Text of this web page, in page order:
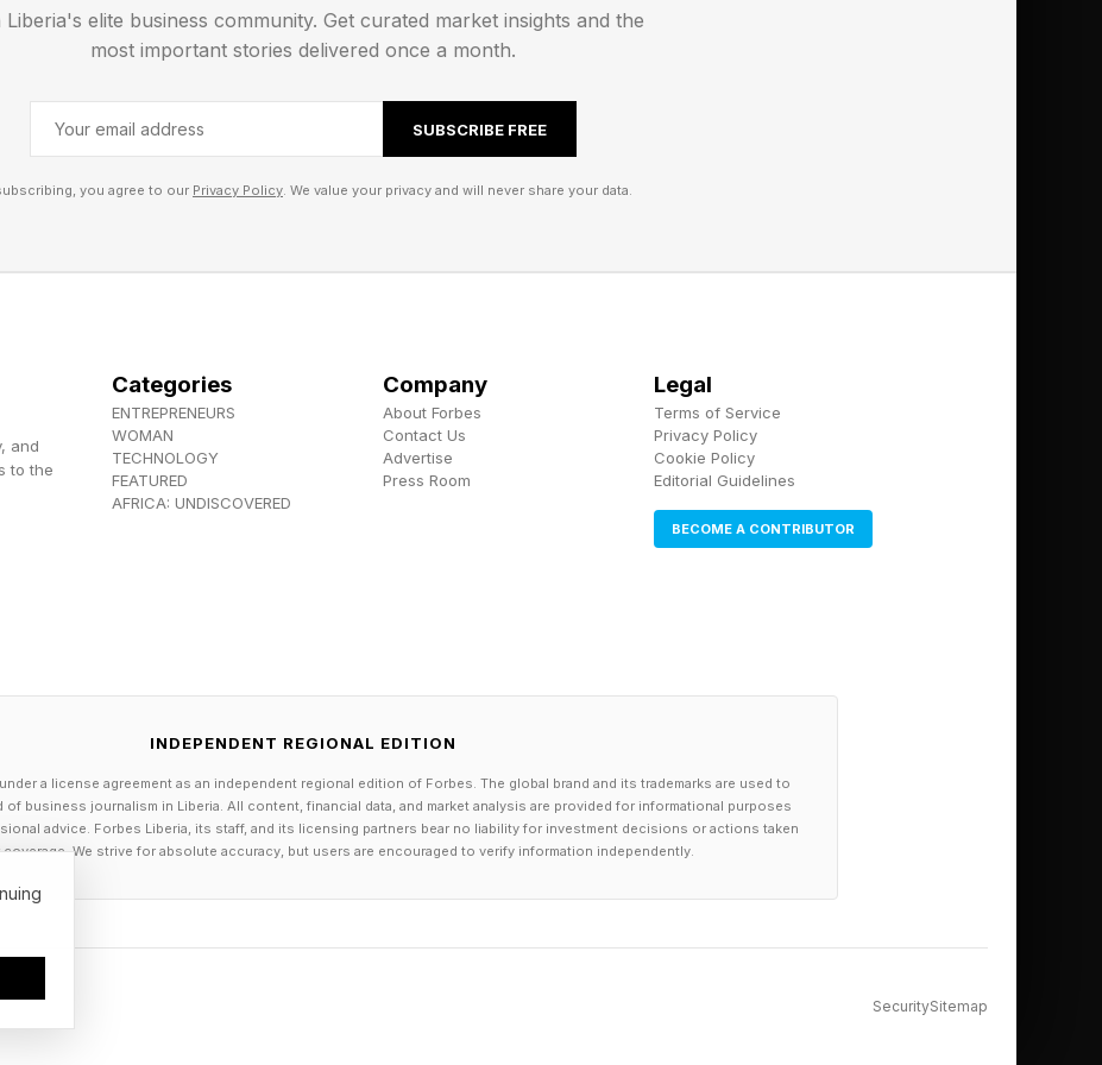
Connections Hints
Connections groups are:
dolled up
of attention for a year at a time
like lantana and kerria
Liberia's elite business community. Get curated market insights and the
most important stories delivered once a month.
SUBSCRIBE FREE
you agree to our Privacy Policy. We value your privacy and will never share your data.
and
to the
Categories
ENTREPRENEURS
WOMAN
TECHNOLOGY
FEATURED
AFRICA: UNDISCOVERED
Company
About Forbes
Contact Us
Advertise
Press Room
Legal
Terms of Service
Privacy Policy
Cookie Policy
Editorial Guidelines
BECOME A CONTRIBUTOR
INDEPENDENT REGIONAL EDITION
a license agreement as an independent regional edition of Forbes. The global brand and its trademarks are used to
business journalism in Liberia. All content, financial data, and market analysis are provided for informational purposes
advice. Forbes Liberia, its staff, and its licensing partners bear no liability for investment decisions or actions taken
We strive for absolute accuracy, but users are encouraged to verify information independently.
SecuritySitemap